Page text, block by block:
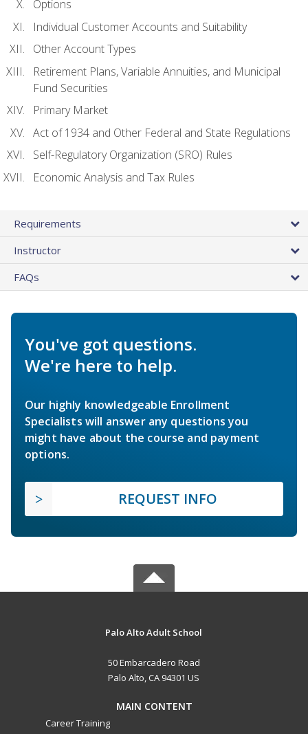
Options
Individual Customer Accounts and Suitability
Other Account Types
Retirement Plans, Variable Annuities, and Municipal
Fund Securities
Primary Market
Act of 1934 and Other Federal and State Regulations
Self-Regulatory Organization (SRO) Rules
Economic Analysis and Tax Rules
Requirements
Instructor
FAQs
You've got questions.
We're here to help.
Our highly knowledgeable Enrollment
Specialists will answer any questions you
might have about the course and payment
options.
REQUEST INFO
Palo Alto Adult School
50 Embarcadero Road
Palo Alto, CA 94301 US
MAIN CONTENT
Career Training